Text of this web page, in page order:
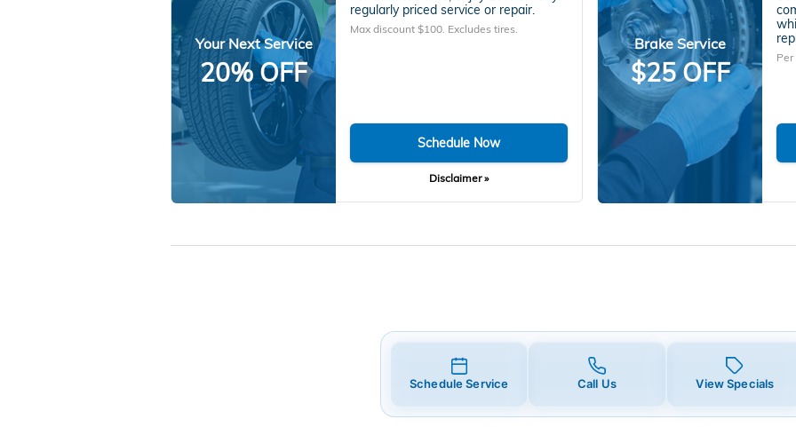
Your Next Service
20% OFF
regularly priced service or repair.
Max discount $100. Excludes tires.
Schedule Now
Disclaimer »
Brake Service
$25 OFF
Schedule Service Call Us View Specials